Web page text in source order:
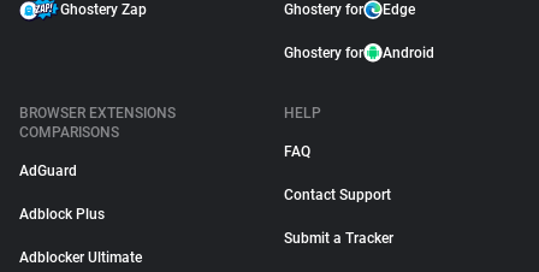
Ghostery Zap Ghostery for Edge
Ghostery for Android
BROWSER EXTENSIONS
COMPARISONS
AdGuard
Adblock Plus
Adblocker Ultimate
HELP
FAQ
Contact Support
Submit a Tracker